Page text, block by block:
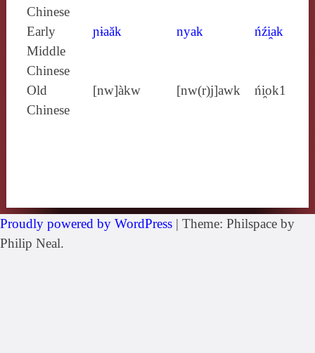
Chinese
Early
Middle
Chinese
ɲɨaăk nyak ńźi̯ak
Old
Chinese
[nw]àkw [nw(r)j]awk ńi̯ok1
Proudly powered by WordPress | Theme: Philspace by
Philip Neal.